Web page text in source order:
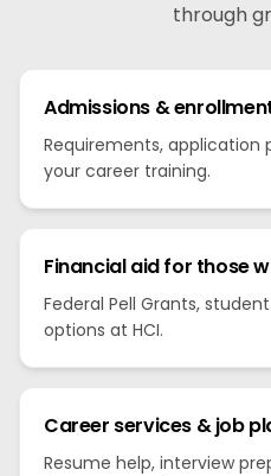
through
Admissions &
Requirements, application
your career training.
Financial aid for those
Federal Pell Grants,
options at HCI.
Career services & job
Resume help, interview